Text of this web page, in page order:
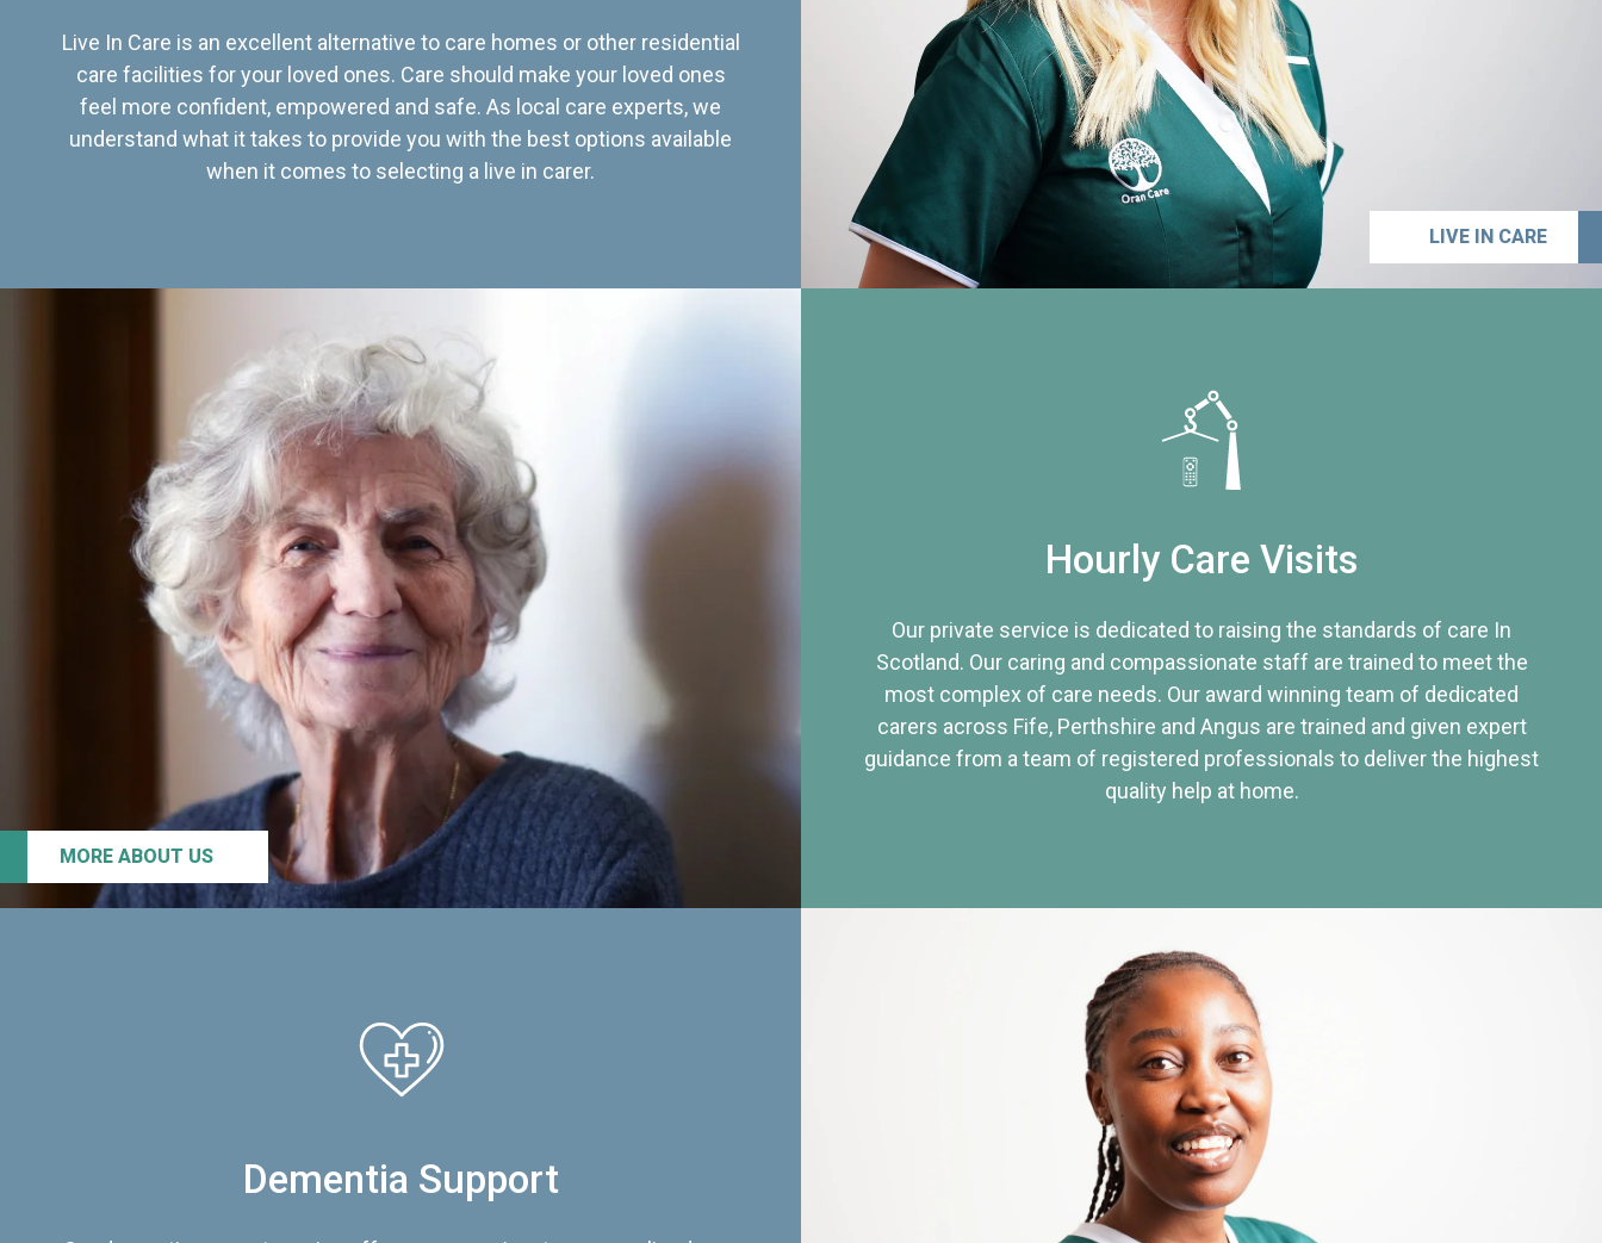
Live In Care is an excellent alternative to care homes or other residential
care facilities for your loved ones. Care should make your loved ones
feel more confident, empowered and safe. As local care experts, we
understand what it takes to provide you with the best options available
when it comes to selecting a live in carer.
LIVE IN CARE
MORE ABOUT US
Hourly Care Visits
Our private service is dedicated to raising the standards of care In
Scotland. Our caring and compassionate staff are trained to meet the
most complex of care needs. Our award winning team of dedicated
carers across Fife, Perthshire and Angus are trained and given expert
guidance from a team of registered professionals to deliver the highest
quality help at home.
Dementia Support